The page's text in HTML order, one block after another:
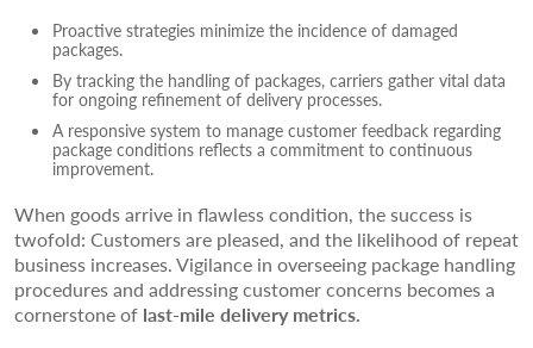
Proactive strategies minimize the incidence of damaged
packages.
By tracking the handling of packages, carriers gather vital data
for ongoing refinement of delivery processes.
A responsive system to manage customer feedback regarding
package conditions reflects a commitment to continuous
improvement.
When goods arrive in flawless condition, the success is
twofold: Customers are pleased, and the likelihood of repeat
business increases. Vigilance in overseeing package handling
procedures and addressing customer concerns becomes a
cornerstone of last-mile delivery metrics.